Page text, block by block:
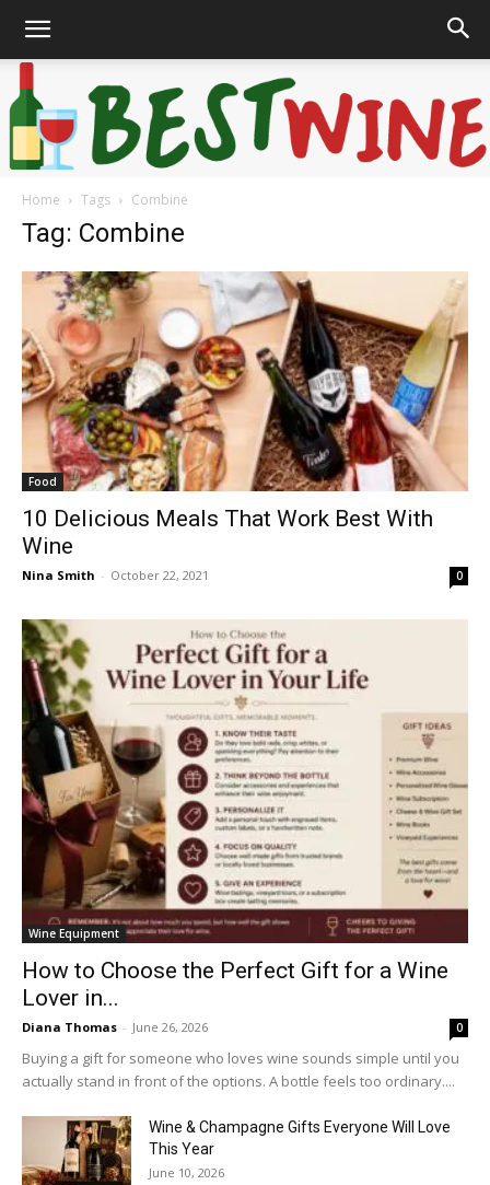
Home Tags Combine
Tag: Combine
Food
10 Delicious Meals That Work Best With
Wine
Nina Smith - October 22, 2021 0
Wine Equipment
How to Choose the Perfect Gift for a Wine
Lover in...
Diana Thomas - June 26, 2026 0
Buying a gift for someone who loves wine sounds simple until you
actually stand in front of the options. A bottle feels too ordinary....
Wine & Champagne Gifts Everyone Will Love
This Year
June 10, 2026